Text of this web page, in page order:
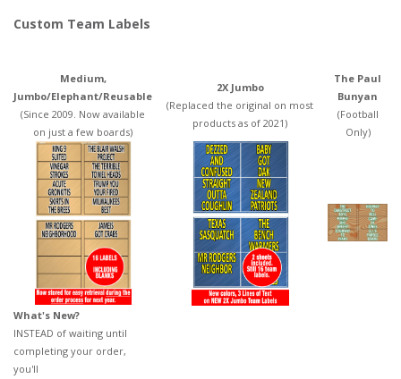
Custom Team Labels
Medium,
Jumbo/Elephant/Reusable
(Since 2009. Now available
on just a few boards)
2X Jumbo
(Replaced the original on most
products as of 2021)
The Paul
Bunyan
(Football
Only)
What's New?
INSTEAD of waiting until
completing your order,
you'll